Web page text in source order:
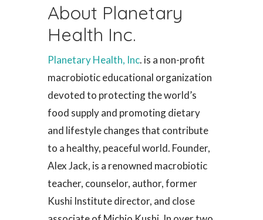
About Planetary
Health Inc.
Planetary Health, Inc. is a non-profit
macrobiotic educational organization
devoted to protecting the world’s
food supply and promoting dietary
and lifestyle changes that contribute
to a healthy, peaceful world. Founder,
Alex Jack, is a renowned macrobiotic
teacher, counselor, author, former
Kushi Institute director, and close